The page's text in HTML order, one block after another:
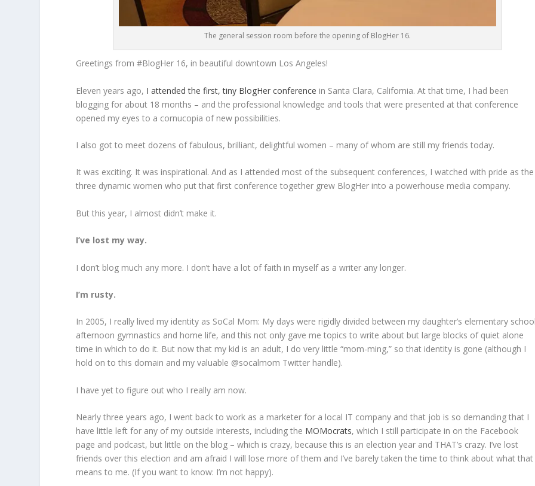
The general session room before the opening of BlogHer 16.
Greetings from #BlogHer 16, in beautiful downtown Los Angeles!
Eleven years ago, I attended the first, tiny BlogHer conference in Santa Clara, California. At that time, I had been
blogging for about 18 months – and the professional knowledge and tools that were presented at that conference
opened my eyes to a cornucopia of new possibilities.
I also got to meet dozens of fabulous, brilliant, delightful women – many of whom are still my friends today.
It was exciting. It was inspirational. And as I attended most of the subsequent conferences, I watched with pride as the
three dynamic women who put that first conference together grew BlogHer into a powerhouse media company.
But this year, I almost didn’t make it.
I’ve lost my way.
I don’t blog much any more. I don’t have a lot of faith in myself as a writer any longer.
I’m rusty.
In 2005, I really lived my identity as SoCal Mom: My days were rigidly divided between my daughter’s elementary
afternoon gymnastics and home life, and this not only gave me topics to write about but large blocks of quiet alone
time in which to do it. But now that my kid is an adult, I do very little “mom-ming,” so that identity is gone (although I
hold on to this domain and my valuable @socalmom Twitter handle).
I have yet to figure out who I really am now.
Nearly three years ago, I went back to work as a marketer for a local IT company and that job is so demanding that I
have little left for any of my outside interests, including the MOMocrats, which I still participate in on the Facebook
page and podcast, but little on the blog – which is crazy, because this is an election year and THAT’s crazy. I’ve lost
friends over this election and am afraid I will lose more of them and I’ve barely taken the time to think about what that
means to me. (If you want to know: I’m not happy).